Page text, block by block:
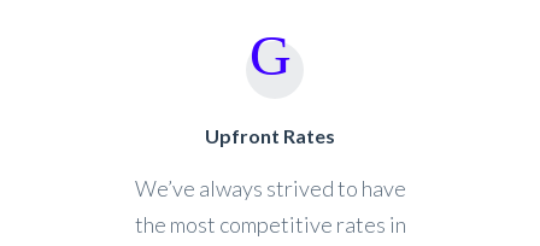
Upfront Rates
We’ve always strived to have
the most competitive rates in